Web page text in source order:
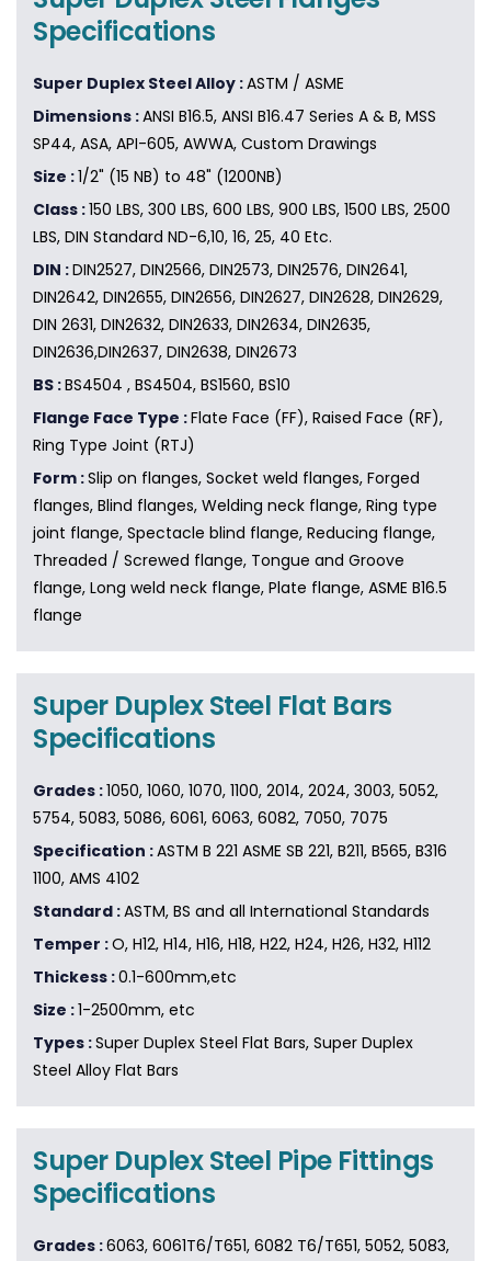
Specifications
Super Duplex Steel Alloy :ASTM / ASME
Dimensions :ANSI B16.5, ANSI B16.47 Series A & B, MSS
SP44, ASA, API-605, AWWA, Custom Drawings
Size :1/2" (15 NB) to 48" (1200NB)
Class :150 LBS, 300 LBS, 600 LBS, 900 LBS, 1500 LBS, 2500
LBS, DIN Standard ND-6,10, 16, 25, 40 Etc.
DIN :DIN2527, DIN2566, DIN2573, DIN2576, DIN2641,
DIN2642, DIN2655, DIN2656, DIN2627, DIN2628, DIN2629,
DIN 2631, DIN2632, DIN2633, DIN2634, DIN2635,
DIN2636,DIN2637, DIN2638, DIN2673
BS :BS4504 , BS4504, BS1560, BS10
Flange Face Type :Flate Face (FF), Raised Face (RF),
Ring Type Joint (RTJ)
Form :Slip on flanges, Socket weld flanges, Forged
flanges, Blind flanges, Welding neck flange, Ring type
joint flange, Spectacle blind flange, Reducing flange,
Threaded / Screwed flange, Tongue and Groove
flange, Long weld neck flange, Plate flange, ASME B16.5
flange
Super Duplex Steel Flat Bars
Specifications
Grades :1050, 1060, 1070, 1100, 2014, 2024, 3003, 5052,
5754, 5083, 5086, 6061, 6063, 6082, 7050, 7075
Specification :ASTM B 221 ASME SB 221, B211, B565, B316
1100, AMS 4102
Standard :ASTM, BS and all International Standards
Temper :O, H12, H14, H16, H18, H22, H24, H26, H32, H112
Thickess :0.1-600mm,etc
Size :1-2500mm, etc
Types :Super Duplex Steel Flat Bars, Super Duplex
Steel Alloy Flat Bars
Super Duplex Steel Pipe Fittings
Specifications
Grades :6063, 6061T6/T651, 6082 T6/T651, 5052, 5083,